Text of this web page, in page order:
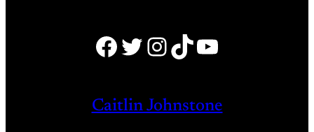
Facebook Twitter Instagram TikTok YouTube
Caitlin Johnstone